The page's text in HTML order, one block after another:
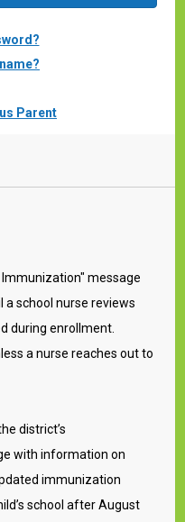
Parent
message
school nurse reviews
during enrollment.
a nurse reaches out to
district’s
with information on
immunization
school after August